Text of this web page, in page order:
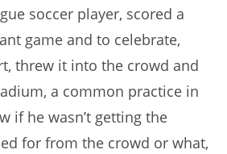
soccer player, scored a
game and to celebrate,
threw it into the crowd and
a common practice in
if he wasn’t getting the
for from the crowd or what,